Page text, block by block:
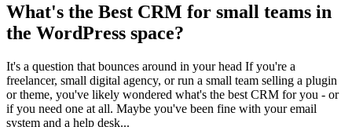
What's the Best CRM for small teams in
the WordPress space?
It's a question that bounces around in your head If you're a
freelancer, small digital agency, or run a small team selling a plugin
or theme, you've likely wondered what's the best CRM for you - or
if you need one at all. Maybe you've been fine with your email
system and a help desk...